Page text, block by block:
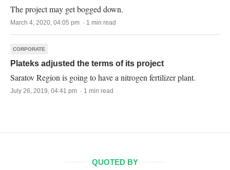
The project may get bogged down.
March 4, 2020, 04:05 pm · 1 min read
CORPORATE
Plateks adjusted the terms of its project
Saratov Region is going to have a nitrogen fertilizer plant.
July 26, 2019, 04:41 pm · 1 min read
QUOTED BY